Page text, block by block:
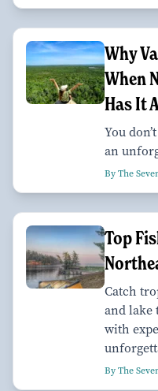
Why
When
Has It
You
an
By The
Top
Catch
and lake
with
By The